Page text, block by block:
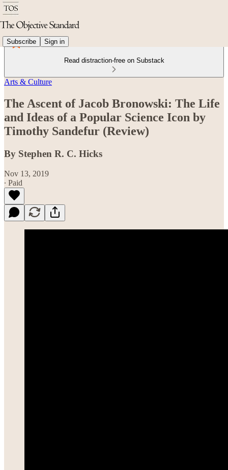
Subscribe Sign in
Read distraction-free on Substack
Arts & Culture
The Ascent of Jacob Bronowski: The Life
and Ideas of a Popular Science Icon by
Timothy Sandefur (Review)
By Stephen R. C. Hicks
Nov 13, 2019
∙ Paid